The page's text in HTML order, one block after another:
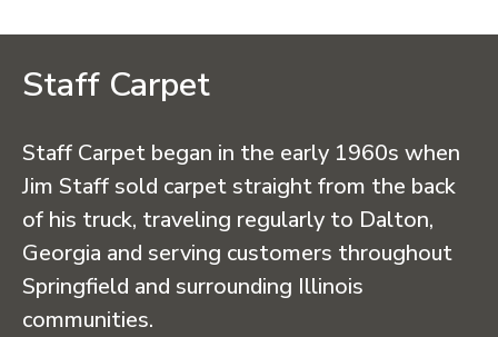
Staff Carpet
Staff Carpet began in the early 1960s when
Jim Staff sold carpet straight from the back
of his truck, traveling regularly to Dalton,
Georgia and serving customers throughout
Springfield and surrounding Illinois
communities.